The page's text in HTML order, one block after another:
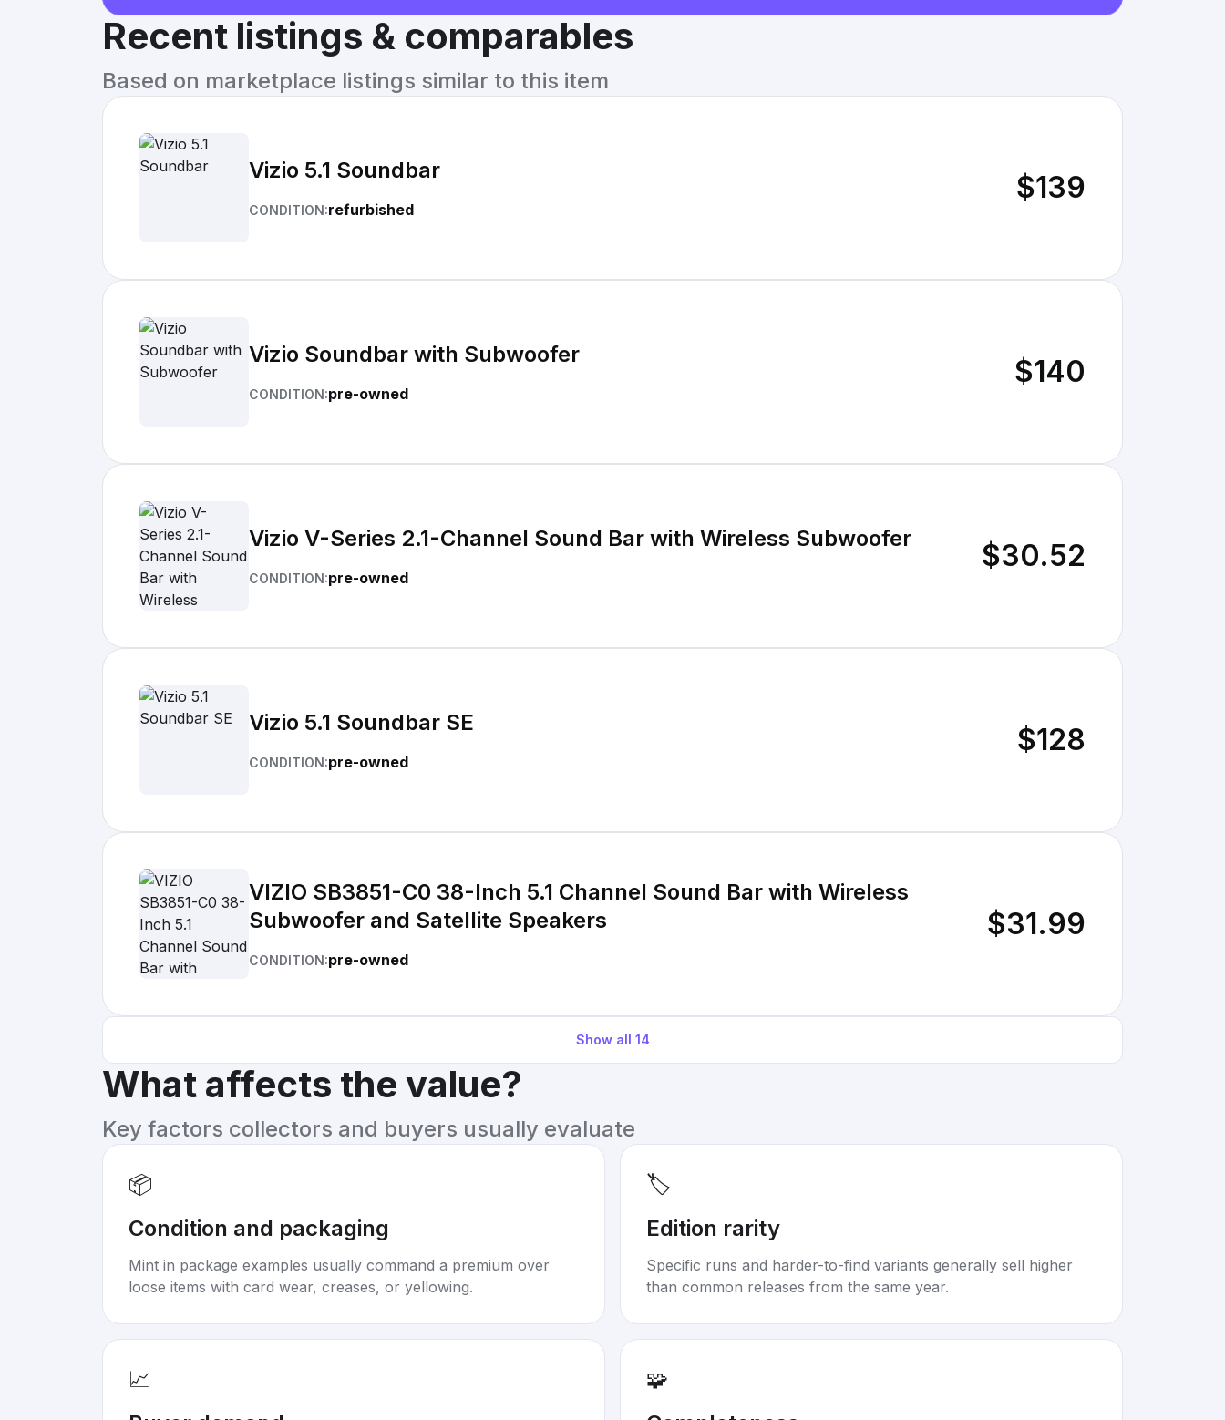
Recent listings & comparables
Based on marketplace listings similar to this item
Vizio 5.1 Soundbar
CONDITION:refurbished
$139
Vizio Soundbar with Subwoofer
CONDITION:pre-owned
$140
Vizio V-Series 2.1-Channel Sound Bar with Wireless Subwoofer
CONDITION:pre-owned
$30.52
Vizio 5.1 Soundbar SE
CONDITION:pre-owned
$128
VIZIO SB3851-C0 38-Inch 5.1 Channel Sound Bar with Wireless
Subwoofer and Satellite Speakers
CONDITION:pre-owned
$31.99
Show all 14
What affects the value?
Key factors collectors and buyers usually evaluate
📦
Condition and packaging
Mint in package examples usually command a premium over
loose items with card wear, creases, or yellowing.
🏷️
Edition rarity
Specific runs and harder-to-find variants generally sell higher
than common releases from the same year.
📈
🧩